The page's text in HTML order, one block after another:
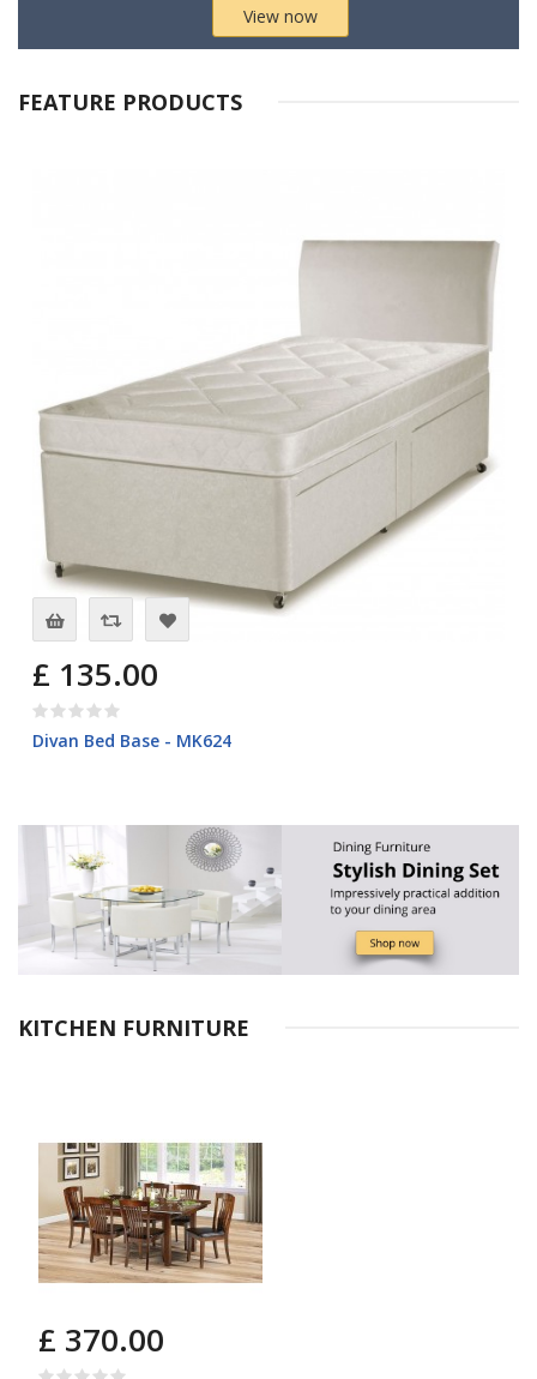
View now
FEATURE PRODUCTS
£ 135.00
Divan Bed Base - MK624
KITCHEN FURNITURE
£ 370.00